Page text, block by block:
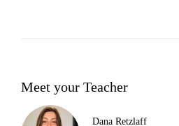
Meet your Teacher
Dana Retzlaff